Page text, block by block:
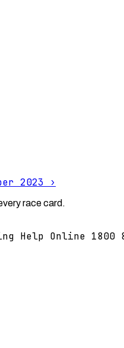
2023 ›
race card.
Help Online 1800